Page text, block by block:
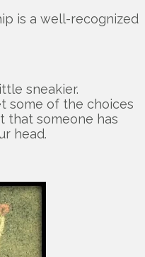
is a well-recognized
sneakier.
some of the choices
that someone has
head.